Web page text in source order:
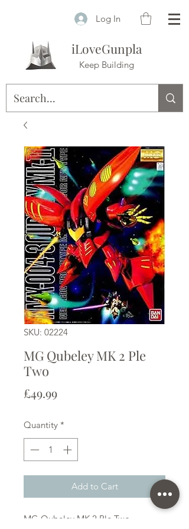
Log In
iLoveGunpla
Keep Building
SKU: 02224
MG Qubeley MK 2 Ple
Two
£49.99Price
Quantity *
Add to Cart
MG Qubeley MK 2 Ple Two